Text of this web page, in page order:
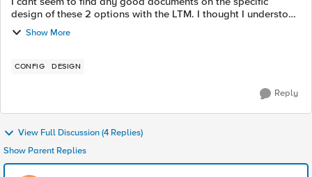
design of these 2 options with the LTM. I thought I understood
both as I have been working for several years on F5's and
have had 2 separate type...
Show More
CONFIG DESIGN
Reply
View Full Discussion (4 Replies)
Show Parent Replies